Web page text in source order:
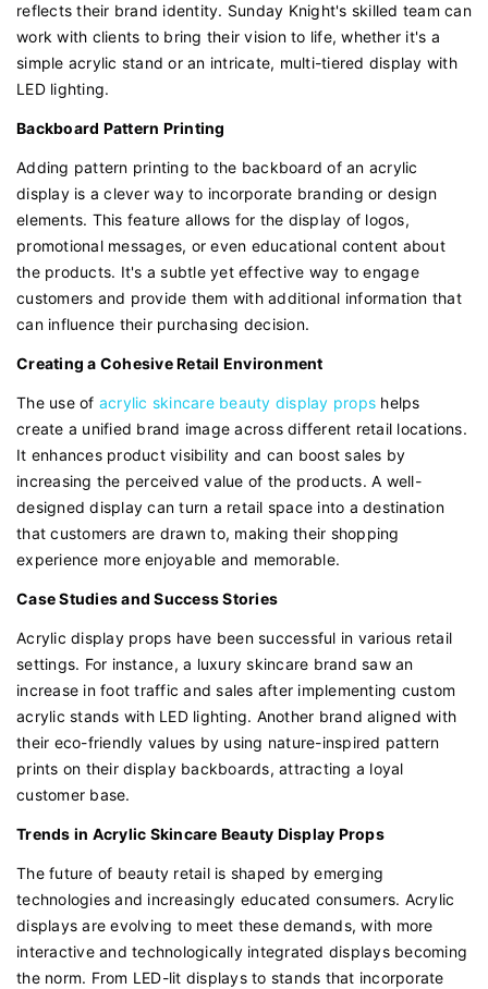
reflects their brand identity. Sunday Knight's skilled team can
work with clients to bring their vision to life, whether it's a
simple acrylic stand or an intricate, multi-tiered display with
LED lighting.
Backboard Pattern Printing
Adding pattern printing to the backboard of an acrylic
display is a clever way to incorporate branding or design
elements. This feature allows for the display of logos,
promotional messages, or even educational content about
the products. It's a subtle yet effective way to engage
customers and provide them with additional information that
can influence their purchasing decision.
Creating a Cohesive Retail Environment
The use of acrylic skincare beauty display props helps
create a unified brand image across different retail locations.
It enhances product visibility and can boost sales by
increasing the perceived value of the products. A well-
designed display can turn a retail space into a destination
that customers are drawn to, making their shopping
experience more enjoyable and memorable.
Case Studies and Success Stories
Acrylic display props have been successful in various retail
settings. For instance, a luxury skincare brand saw an
increase in foot traffic and sales after implementing custom
acrylic stands with LED lighting. Another brand aligned with
their eco-friendly values by using nature-inspired pattern
prints on their display backboards, attracting a loyal
customer base.
Trends in Acrylic Skincare Beauty Display Props
The future of beauty retail is shaped by emerging
technologies and increasingly educated consumers. Acrylic
displays are evolving to meet these demands, with more
interactive and technologically integrated displays becoming
the norm. From LED-lit displays to stands that incorporate